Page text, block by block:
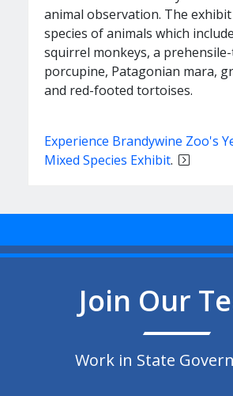
animal observation. The
species of animals which
squirrel monkeys, a
porcupine, Patagonian mara,
and red-footed tortoises.
Experience Brandywine Zoo's
Mixed Species Exhibit.
Join Our
Work in State